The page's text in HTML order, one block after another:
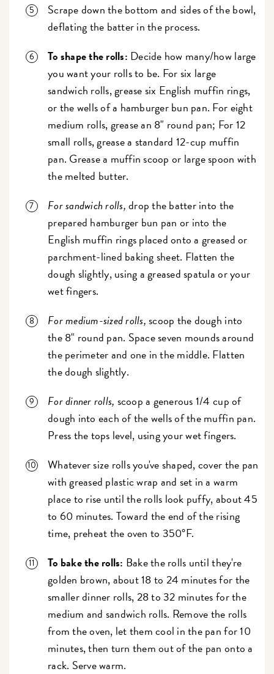
Scrape down the bottom and sides of the bowl,
deflating the batter in the process.
To shape the rolls: Decide how many/how large
you want your rolls to be. For six large
sandwich rolls, grease six English muffin rings,
or the wells of a hamburger bun pan. For eight
medium rolls, grease an 8" round pan; For 12
small rolls, grease a standard 12-cup muffin
pan. Grease a muffin scoop or large spoon with
the melted butter.
For sandwich rolls,drop the batter into the
prepared hamburger bun pan or into the
English muffin rings placed onto a greased or
parchment-lined baking sheet. Flatten the
dough slightly, using a greased spatula or your
wet fingers.
For medium-sized rolls,scoop the dough into
the 8" round pan. Space seven mounds around
the perimeter and one in the middle. Flatten
the dough slightly.
For dinner rolls, scoop a generous 1/4 cup of
dough into each of the wells of the muffin pan.
Press the tops level, using your wet fingers.
Whatever size rolls you've shaped, cover the pan
with greased plastic wrap and set in a warm
place to rise until the rolls look puffy, about 45
to 60 minutes. Toward the end of the rising
time, preheat the oven to 350°F.
To bake the rolls: Bake the rolls until they're
golden brown, about 18 to 24 minutes for the
smaller dinner rolls, 28 to 32 minutes for the
medium and sandwich rolls. Remove the rolls
from the oven, let them cool in the pan for 10
minutes, then turn them out of the pan onto a
rack. Serve warm.